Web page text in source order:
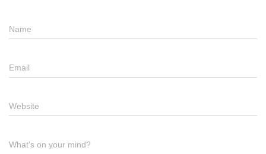
Name
Email
Website
What's on your mind?